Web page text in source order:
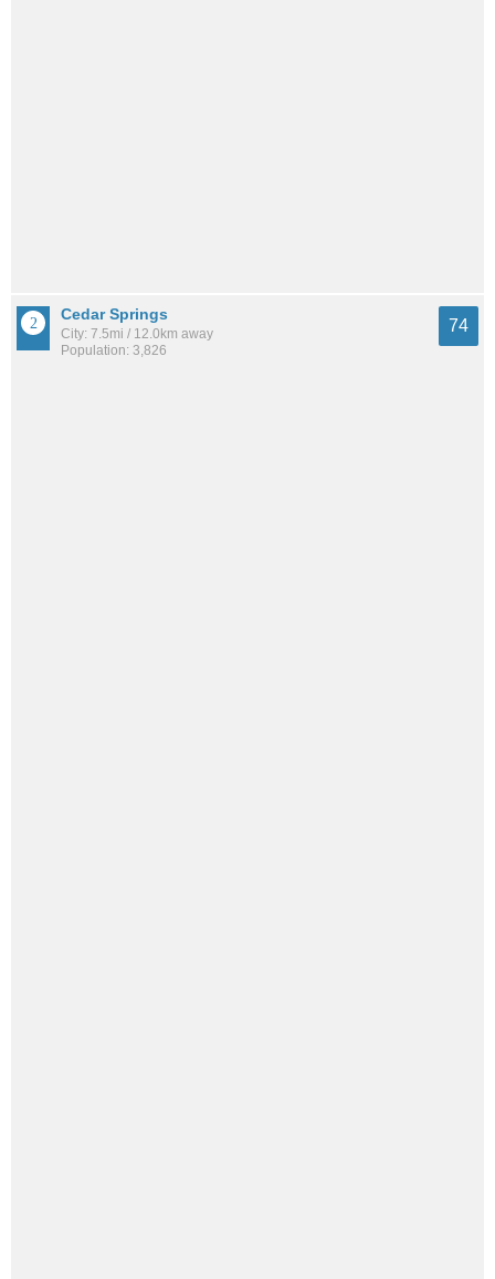
Cedar Springs
City: 7.5mi / 12.0km away
Population: 3,826
74